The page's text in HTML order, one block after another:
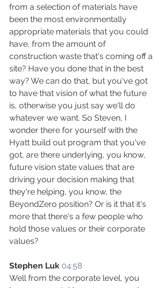
from a selection of materials have
been the most environmentally
appropriate materials that you could
have, from the amount of
construction waste that's coming off a
site? Have you done that in the best
way? We can do that, but you've got
to have that vision of what the future
is, otherwise you just say we'll do
whatever we want. So Steven, I
wonder there for yourself with the
Hyatt build out program that you've
got, are there underlying, you know,
future vision state values that are
driving your decision making that
they're helping, you know, the
BeyondZero position? Or is it that it's
more that there's a few people who
hold those values or their corporate
values?
Stephen Luk 04:58
Well from the corporate level, you